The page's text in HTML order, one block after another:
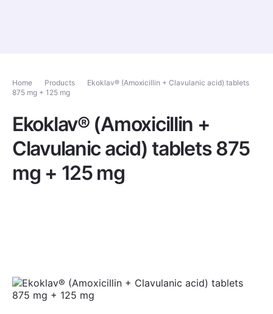
Home Products
Ekoklav® (Amoxicillin + Clavulanic acid) tablets
875 mg + 125 mg
Ekoklav® (Amoxicillin +
Clavulanic acid) tablets 875
mg + 125 mg